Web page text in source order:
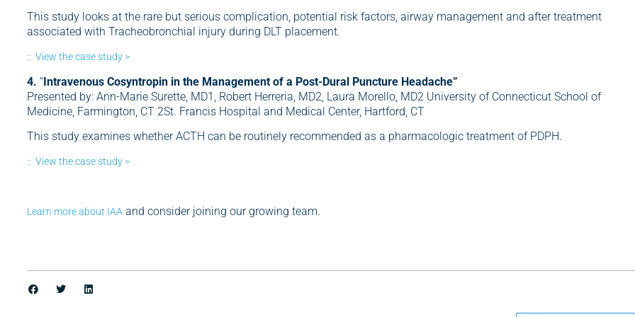
This study looks at the rare but serious complication, potential risk factors, airway management and after treatment
associated with Tracheobronchial injury during DLT placement.
:: View the case study >
4. “ Intravenous Cosyntropin in the Management of a Post-Dural Puncture Headache”
Presented by: Ann-Marie Surette, MD1, Robert Herreria, MD2, Laura Morello, MD2 University of Connecticut School of
Medicine, Farmington, CT 2St. Francis Hospital and Medical Center, Hartford, CT
This study examines whether ACTH can be routinely recommended as a pharmacologic treatment of PDPH.
:: View the case study >
Learn more about IAA and consider joining our growing team.